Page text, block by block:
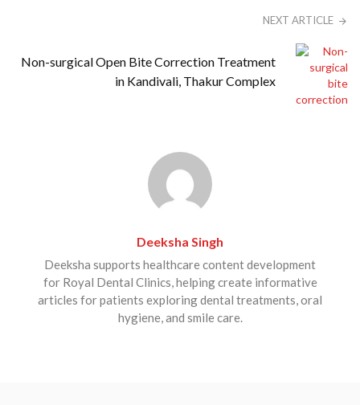
NEXT ARTICLE
Non-surgical Open Bite Correction Treatment
in Kandivali, Thakur Complex
Deeksha Singh
Deeksha supports healthcare content development
for Royal Dental Clinics, helping create informative
articles for patients exploring dental treatments, oral
hygiene, and smile care.